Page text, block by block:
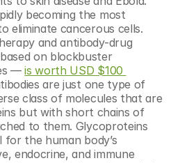
becoming the most
eliminate cancerous cells.
and antibody-drug
on blockbuster
— is worth USD $100
are just one type of
class of molecules that are
but with short chains of
to them. Glycoproteins
the human body’s
endocrine, and immune